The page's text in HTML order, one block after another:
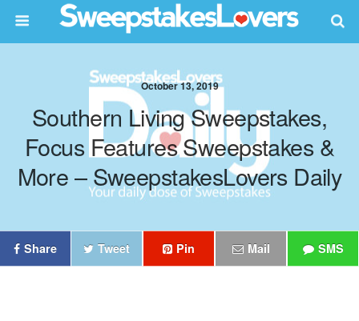
October 13, 2019
Southern Living Sweepstakes,
Focus Features Sweepstakes &
More – SweepstakesLovers Daily
Share Tweet Pin Mail SMS